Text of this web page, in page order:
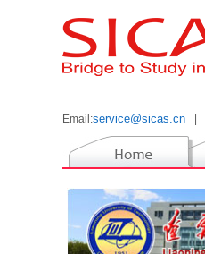
Email:service@sicas.cn